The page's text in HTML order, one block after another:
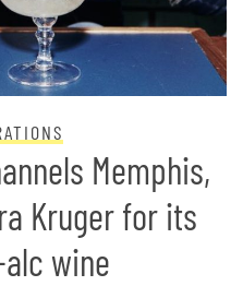
Memphis,
Kruger for its
wine